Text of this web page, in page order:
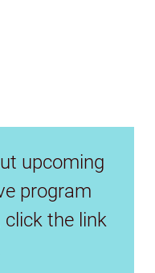
upcoming
program
click the link